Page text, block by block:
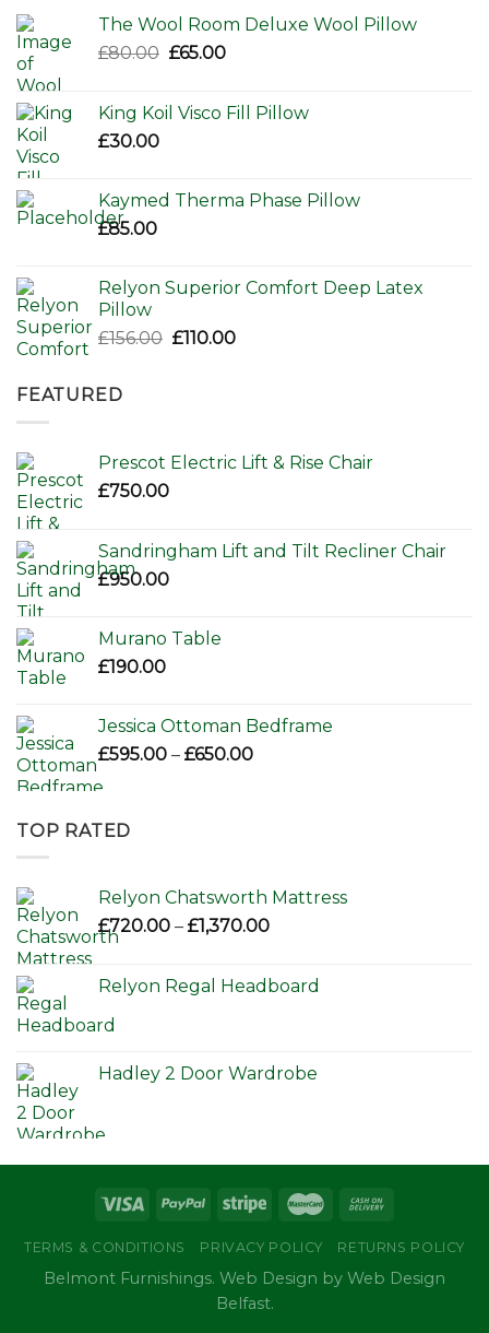
The Wool Room Deluxe Wool Pillow
£80.00 Original
£80.00.
£65.00Current
£65.00.
King Koil Visco Fill Pillow
£30.00
Kaymed Therma Phase Pillow
£85.00
Relyon Superior Comfort Deep Latex
Pillow
£156.00 Original
£110.00Current
FEATURED
Prescot Electric Lift & Rise Chair
£750.00
Sandringham Lift and Tilt Recliner Chair
£950.00
Murano Table
£190.00
Jessica Ottoman Bedframe
£595.00 – £650.00Price
TOP RATED
Relyon Chatsworth Mattress
£720.00 – £1,370.00Price
through
Relyon Regal Headboard
Hadley 2 Door Wardrobe
TERMS & CONDITIONS PRIVACY POLICY RETURNS POLICY
Belmont Furnishings. Web Design by Web Design
Belfast.